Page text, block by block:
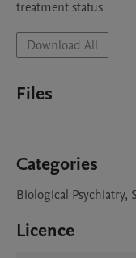
Download All
Files
Categories
Biological Psychiatry,
Licence